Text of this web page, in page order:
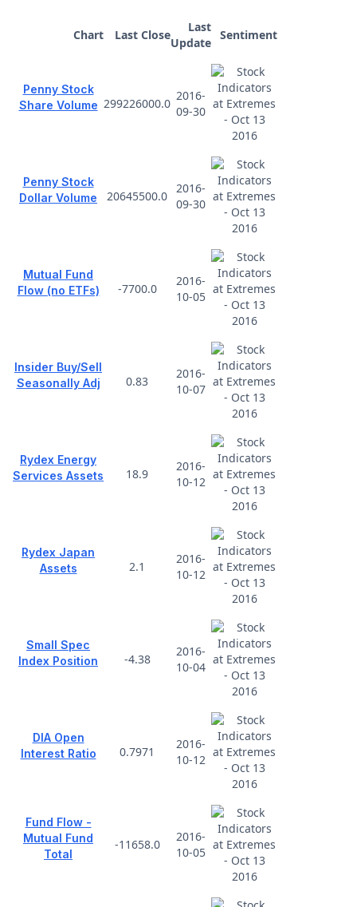
Chart Last Close
Last
Update
Sentiment
Penny Stock
Share Volume 299226000.0
2016-
09-30
Penny Stock
Dollar Volume
20645500.0
2016-
09-30
Mutual Fund
Flow (no ETFs)
-7700.0
2016-
10-05
Insider Buy/Sell
Seasonally Adj
0.83
2016-
10-07
Rydex Energy
Services Assets
18.9
2016-
10-12
Rydex Japan
Assets
2.1
2016-
10-12
Small Spec
Index Position
-4.38
2016-
10-04
DIA Open
Interest Ratio
0.7971
2016-
10-12
Fund Flow -
Mutual Fund
Total
-11658.0
2016-
10-05